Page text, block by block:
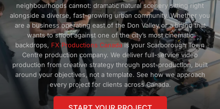
neighbourhoods cannot: dramatic natural scenery sitting right
alongside a diverse, fast-growing urban community. Whether you
are a business operating east of the Don Valley or a brand that
wants to shoot against one of the city’s most cinematic
backdrops, FX Productions Canadais your Scarborough Town
Centre production company. We deliver full-service video
production from creative strategy through post-production, built
around your objectives, not a template. See how we approach
every project for clients across Canada.